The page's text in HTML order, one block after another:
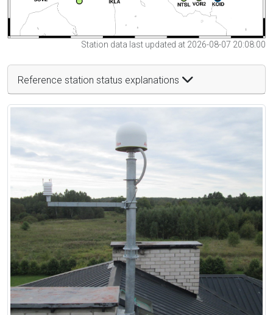
Station data last updated at 2026-08-07 20:08:00
Reference station status explanations